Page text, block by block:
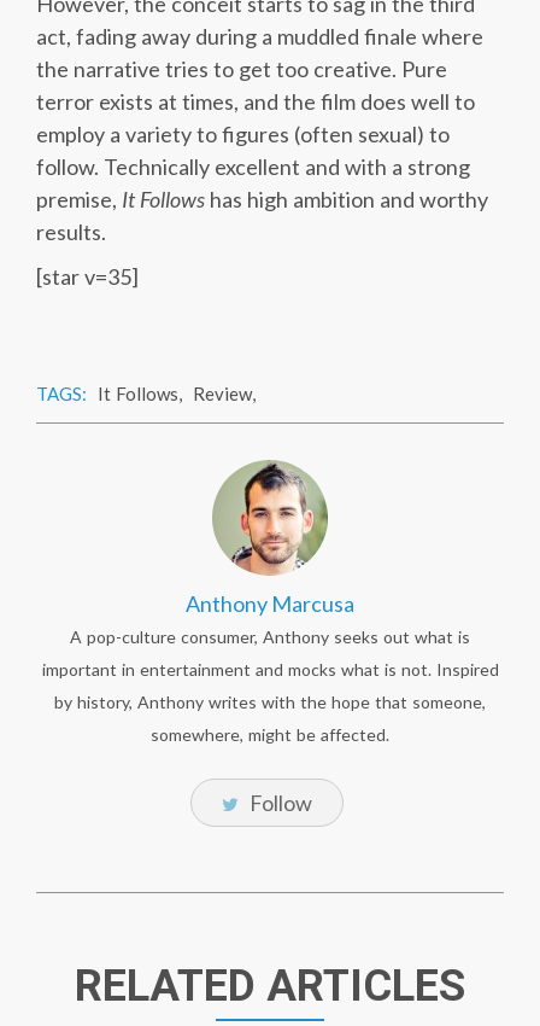
act, fading away during a muddled finale where
the narrative tries to get too creative. Pure
terror exists at times, and the film does well to
employ a variety to figures (often sexual) to
follow. Technically excellent and with a strong
premise, It Follows has high ambition and worthy
results.
[star v=35]
TAGS: It Follows, Review,
Anthony Marcusa
A pop-culture consumer, Anthony seeks out what is
important in entertainment and mocks what is not. Inspired
by history, Anthony writes with the hope that someone,
somewhere, might be affected.
Follow
RELATED ARTICLES